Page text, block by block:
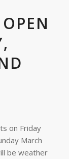
on Friday
March
be weather